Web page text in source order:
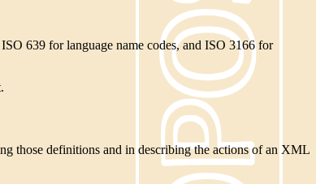
639 for language name codes, and ISO 3166 for
those definitions and in describing the actions of an XML